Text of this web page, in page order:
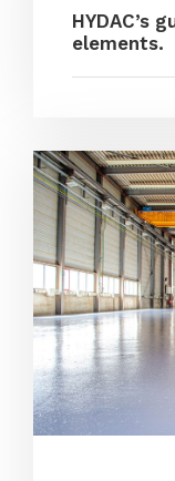
HYDAC’s
elements.